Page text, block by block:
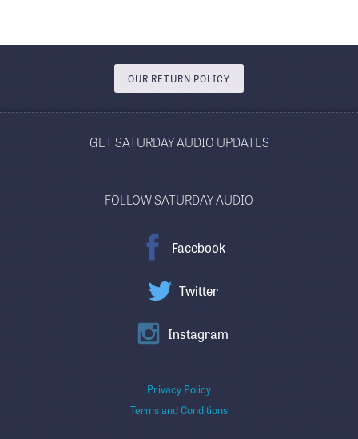
OUR RETURN POLICY
GET SATURDAY AUDIO UPDATES
FOLLOW SATURDAY AUDIO
Facebook
Twitter
Instagram
Privacy Policy
Terms and Conditions